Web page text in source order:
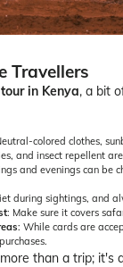
Travellers
in Kenya, a bit
colored clothes,
and insect repellent
and evenings can be
during sightings, and
: Make sure it covers
: While cards are
than a trip; it's